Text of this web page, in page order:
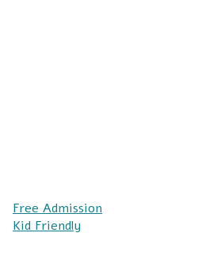
Free Admission
Kid Friendly